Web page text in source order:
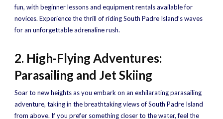
fun, with beginner lessons and equipment rentals available for
novices. Experience the thrill of riding South Padre Island’s waves
for an unforgettable adrenaline rush.
2. High-Flying Adventures:
Parasailing and Jet Skiing
Soar to new heights as you embark on an exhilarating parasailing
adventure, taking in the breathtaking views of South Padre Island
from above. If you prefer something closer to the water, feel the